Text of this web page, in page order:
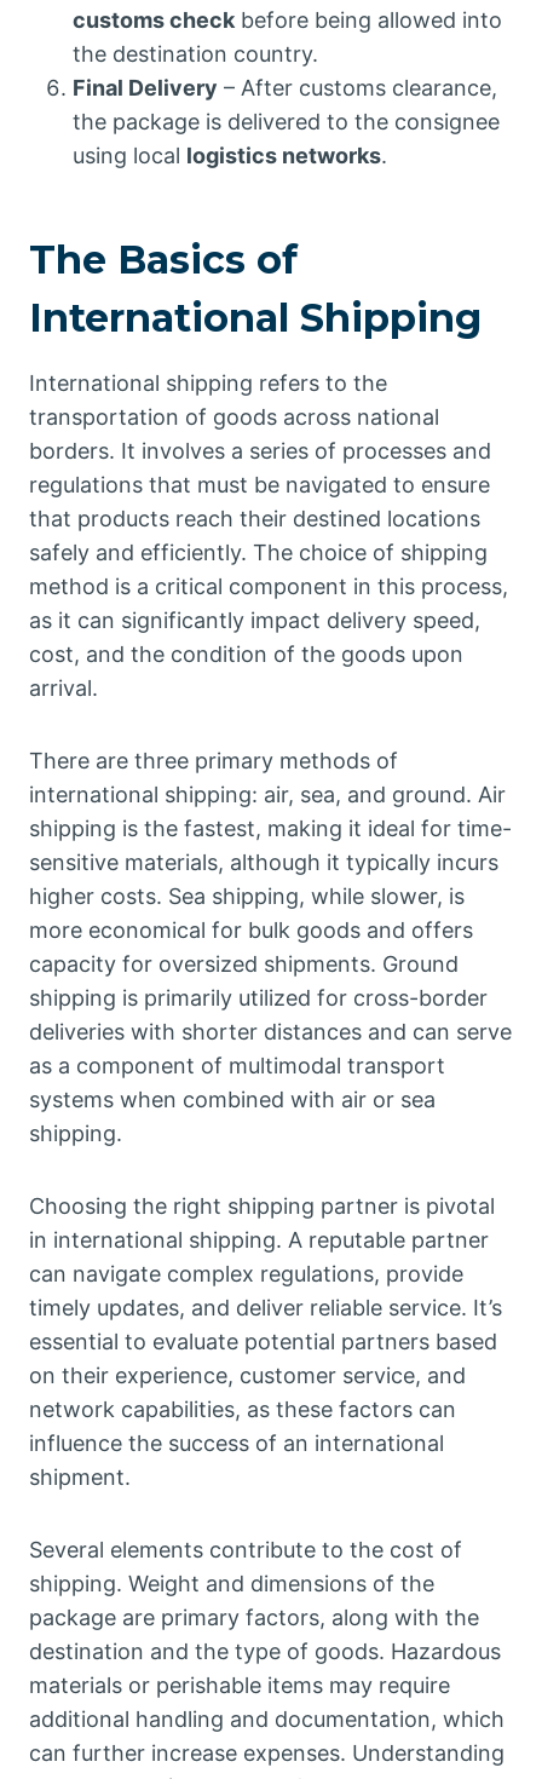
customs check before being allowed into
the destination country.
Final Delivery – After customs clearance,
the package is delivered to the consignee
using local logistics networks.
The Basics of
International Shipping
International shipping refers to the
transportation of goods across national
borders. It involves a series of processes and
regulations that must be navigated to ensure
that products reach their destined locations
safely and efficiently. The choice of shipping
method is a critical component in this process,
as it can significantly impact delivery speed,
cost, and the condition of the goods upon
arrival.
There are three primary methods of
international shipping: air, sea, and ground. Air
shipping is the fastest, making it ideal for time-
sensitive materials, although it typically incurs
higher costs. Sea shipping, while slower, is
more economical for bulk goods and offers
capacity for oversized shipments. Ground
shipping is primarily utilized for cross-border
deliveries with shorter distances and can serve
as a component of multimodal transport
systems when combined with air or sea
shipping.
Choosing the right shipping partner is pivotal
in international shipping. A reputable partner
can navigate complex regulations, provide
timely updates, and deliver reliable service. It’s
essential to evaluate potential partners based
on their experience, customer service, and
network capabilities, as these factors can
influence the success of an international
shipment.
Several elements contribute to the cost of
shipping. Weight and dimensions of the
package are primary factors, along with the
destination and the type of goods. Hazardous
materials or perishable items may require
additional handling and documentation, which
can further increase expenses. Understanding